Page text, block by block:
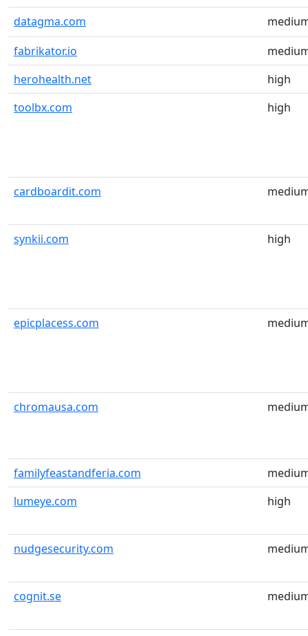
datagma.com
fabrikator.io
herohealth.net
high
toolbx.com
high
cardboardit.com
synkii.com high
epicplacess.com
chromausa.com
familyfeastandferia.com
lumeye.com
high
nudgesecurity.com
cognit.se